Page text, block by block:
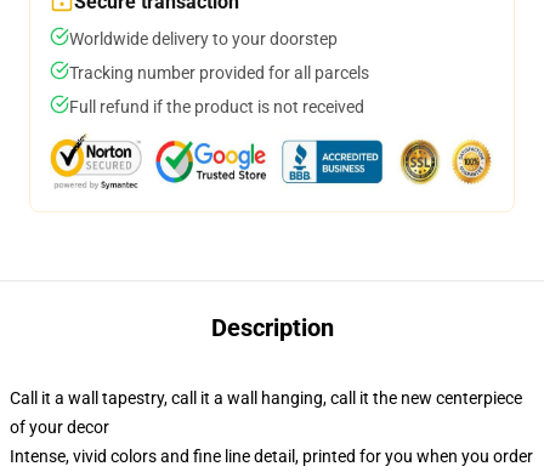
Worldwide delivery to your doorstep
Tracking number provided for all parcels
Full refund if the product is not received
Description
Call it a wall tapestry, call it a wall hanging, call it the new centerpiece
of your decor
Intense, vivid colors and fine line detail, printed for you when you order